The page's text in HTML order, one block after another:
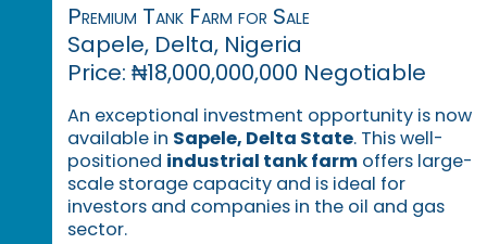
Premium Tank Farm for Sale
Sapele, Delta, Nigeria
Price: ₦18,000,000,000 Negotiable
An exceptional investment opportunity is now
available in Sapele, Delta State. This well-
positioned industrial tank farmoffers large-
scale storage capacity and is ideal for
investors and companies in the oil and gas
sector.